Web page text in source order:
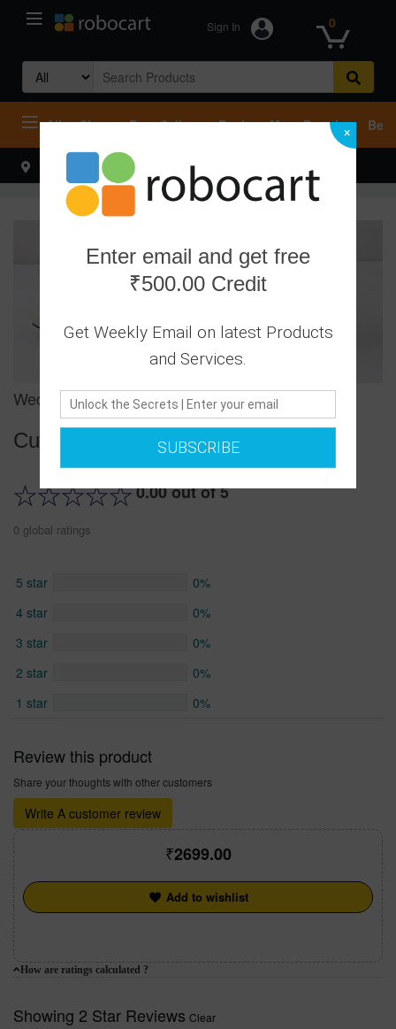
Sign In 0
Search
for:
All Shop Best Sellers Deals Most Popular
Select your address
Wedding Shoes
Customer reviews
0.00 out of 5
0 global ratings
5 star
0%
4 star
0%
3 star
0%
2 star
0%
1 star
0%
Review this product
Share your thoughts with other customers
Write A customer review
2699.00
Add to wishlist
How are ratings calculated ?
Showing 2 Star Reviews Clear
×
Enter email and get free
₹500.00 Credit
Get Weekly Email on latest Products
and Services.
SUBSCRIBE